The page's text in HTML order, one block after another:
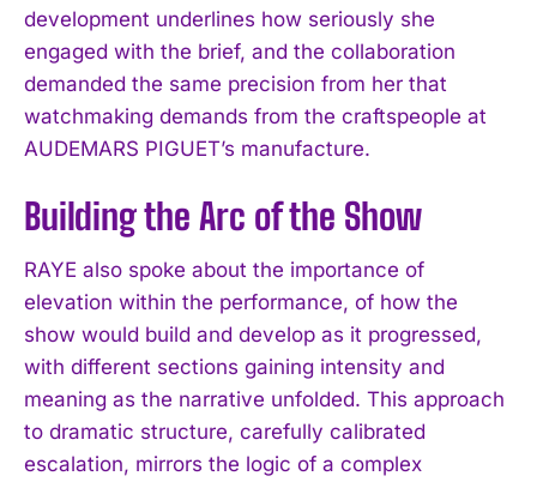
development underlines how seriously she
engaged with the brief, and the collaboration
demanded the same precision from her that
watchmaking demands from the craftspeople at
AUDEMARS PIGUET’s manufacture.
Building the Arc of the Show
RAYE also spoke about the importance of
elevation within the performance, of how the
show would build and develop as it progressed,
with different sections gaining intensity and
meaning as the narrative unfolded. This approach
to dramatic structure, carefully calibrated
escalation, mirrors the logic of a complex